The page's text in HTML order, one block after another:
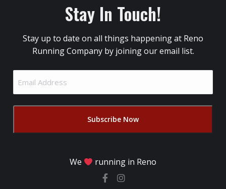
Stay In Touch!
Stay up to date on all things happening at Reno
Running Company by joining our email list.
Address
We running in Reno